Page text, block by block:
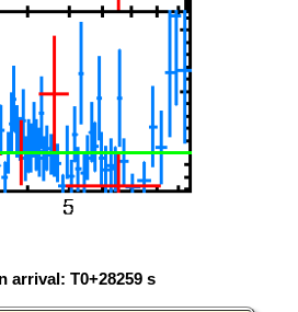
arrival: T0+28259 s